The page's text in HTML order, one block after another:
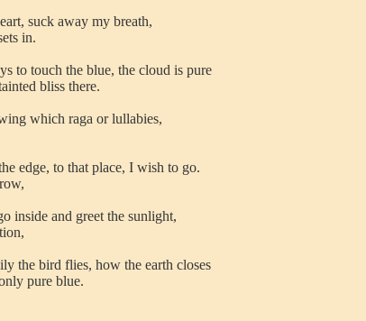
suck away my breath,
in.
to touch the blue, the cloud is pure
bliss there.
which raga or lullabies,
edge, to that place, I wish to go.
inside and greet the sunlight,
the bird flies, how the earth closes
pure blue.